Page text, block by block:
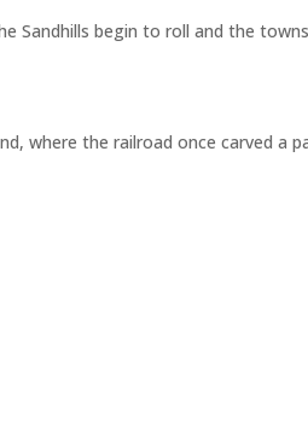
Sandhills begin to roll and the
where the railroad once carved a